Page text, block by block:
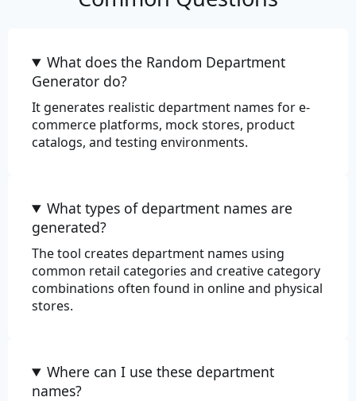
Color
Department
EAN-13
Price
Product
Product Adjective
Review
What does the Random Department
Generator do?
It generates realistic department names for e-
commerce platforms, mock stores, product
catalogs, and testing environments.
What types of department names are
generated?
The tool creates department names using
common retail categories and creative category
combinations often found in online and physical
stores.
Where can I use these department
names?